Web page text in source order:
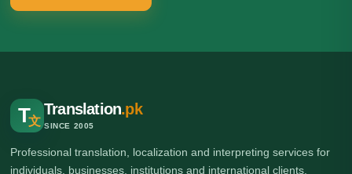
T文
Translation.pk
SINCE 2005
Professional translation, localization and interpreting services for
individuals, businesses, institutions and international clients.